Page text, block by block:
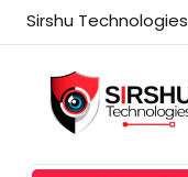
Sirshu Technologies